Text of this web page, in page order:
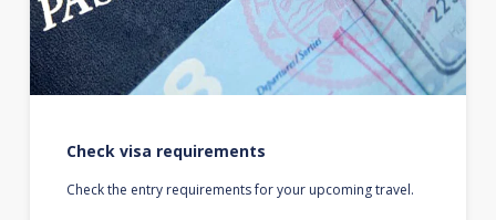
Check visa requirements
Check the entry requirements for your upcoming travel.